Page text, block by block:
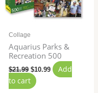
Collage
Aquarius Parks &
Recreation 500
$21.99 $10.99
Add
to cart